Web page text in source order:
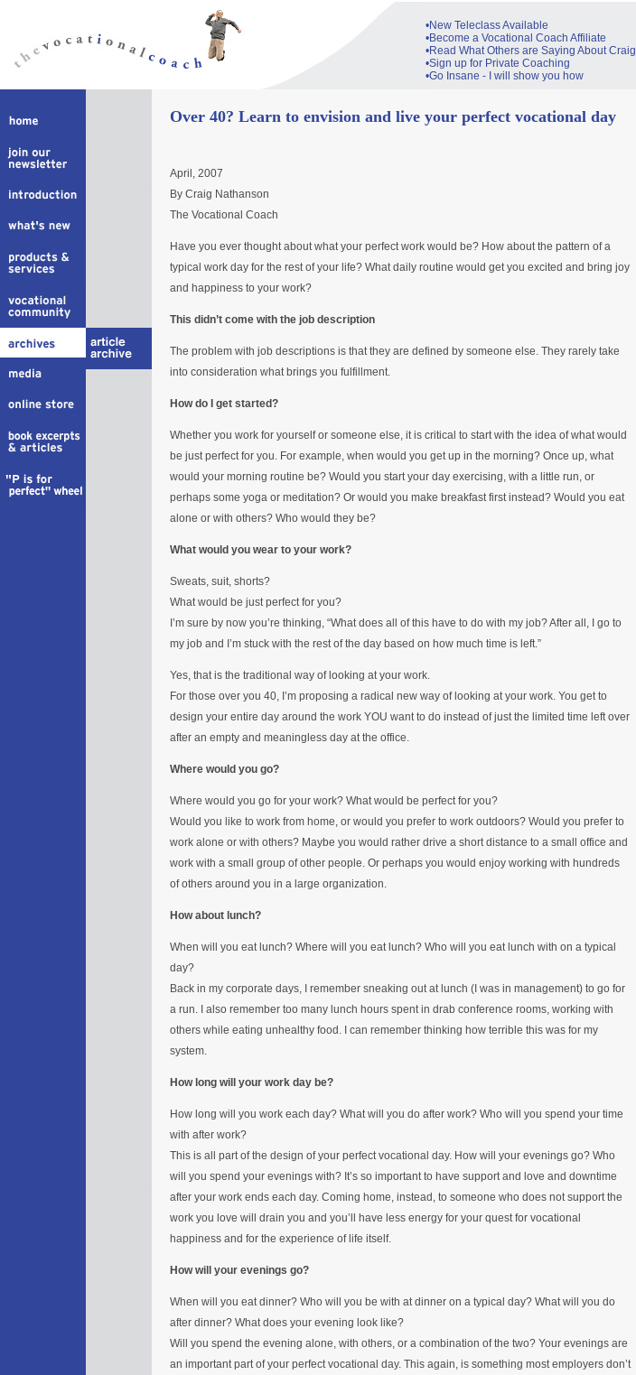
•New Teleclass Available
•Become a Vocational Coach Affiliate
•Read What Others are Saying About Craig
•Sign up for Private Coaching
•Go Insane - I will show you how
Over 40? Learn to envision and live your perfect vocational day
April, 2007
By Craig Nathanson
The Vocational Coach
Have you ever thought about what your perfect work would be? How about the pattern of a
typical work day for the rest of your life? What daily routine would get you excited and bring joy
and happiness to your work?
This didn’t come with the job description
The problem with job descriptions is that they are defined by someone else. They rarely take
into consideration what brings you fulfillment.
How do I get started?
Whether you work for yourself or someone else, it is critical to start with the idea of what would
be just perfect for you. For example, when would you get up in the morning? Once up, what
would your morning routine be? Would you start your day exercising, with a little run, or
perhaps some yoga or meditation? Or would you make breakfast first instead? Would you eat
alone or with others? Who would they be?
What would you wear to your work?
Sweats, suit, shorts?
What would be just perfect for you?
I’m sure by now you’re thinking, “What does all of this have to do with my job? After all, I go to
my job and I’m stuck with the rest of the day based on how much time is left.”
Yes, that is the traditional way of looking at your work.
For those over you 40, I’m proposing a radical new way of looking at your work. You get to
design your entire day around the work YOU want to do instead of just the limited time left over
after an empty and meaningless day at the office.
Where would you go?
Where would you go for your work? What would be perfect for you?
Would you like to work from home, or would you prefer to work outdoors? Would you prefer to
work alone or with others? Maybe you would rather drive a short distance to a small office and
work with a small group of other people. Or perhaps you would enjoy working with hundreds
of others around you in a large organization.
How about lunch?
When will you eat lunch? Where will you eat lunch? Who will you eat lunch with on a typical
day?
Back in my corporate days, I remember sneaking out at lunch (I was in management) to go for
a run. I also remember too many lunch hours spent in drab conference rooms, working with
others while eating unhealthy food. I can remember thinking how terrible this was for my
system.
How long will your work day be?
How long will you work each day? What will you do after work? Who will you spend your time
with after work?
This is all part of the design of your perfect vocational day. How will your evenings go? Who
will you spend your evenings with? It’s so important to have support and love and downtime
after your work ends each day. Coming home, instead, to someone who does not support the
work you love will drain you and you’ll have less energy for your quest for vocational
happiness and for the experience of life itself.
How will your evenings go?
When will you eat dinner? Who will you be with at dinner on a typical day? What will you do
after dinner? What does your evening look like?
Will you spend the evening alone, with others, or a combination of the two? Your evenings are
an important part of your perfect vocational day. This again, is something most employers don’t